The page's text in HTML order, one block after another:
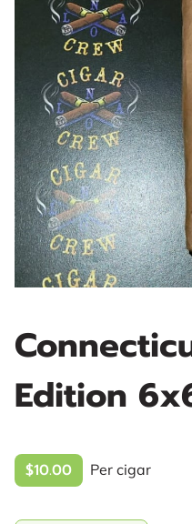
Edition
$10.00 Per cigar